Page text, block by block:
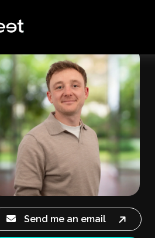
Send me an email